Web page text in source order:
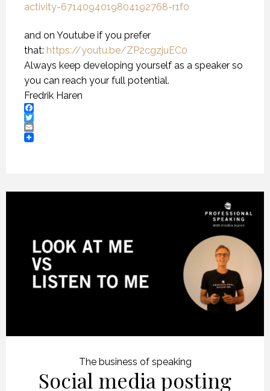
activity-6714094019804192768-r1f0
and on Youtube if you prefer
that: https://youtu.be/ZP2cgzjuEC0
Always keep developing yourself as a speaker so
you can reach your full potential.
Fredrik Haren
Facebook
Twitter
Email
The business of speaking
Social media posting